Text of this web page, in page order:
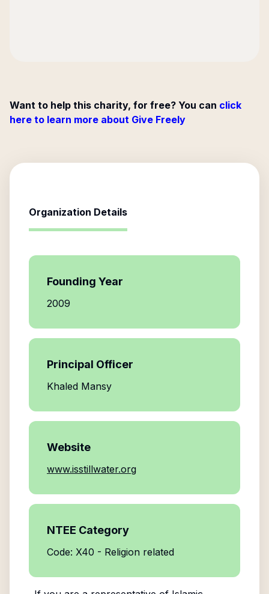
Want to help this charity, for free? You can click
here to learn more about Give Freely
Organization Details
Founding Year
2009
Principal Officer
Khaled Mansy
Website
www.isstillwater.org
NTEE Category
Code: X40 - Religion related